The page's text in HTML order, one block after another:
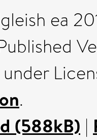
ea
.
(588kB) |